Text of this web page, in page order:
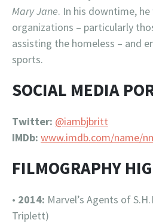
Mary Jane. In his downtime,
organizations – particularly
assisting the homeless – and
sports.
SOCIAL MEDIA
Twitter: @iambjbritt
IMDb: www.imdb.com/name/
FILMOGRAPHY
• 2014: Marvel’s Agents of
Triplett)